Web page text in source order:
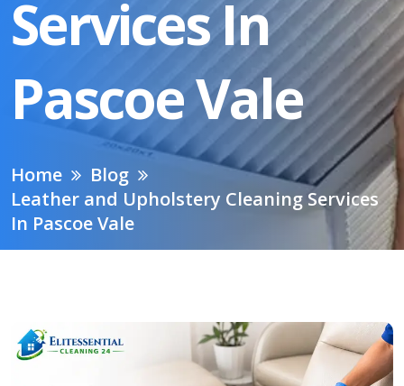
Services In
Pascoe Vale
Home
Blog
Leather and Upholstery Cleaning Services
In Pascoe Vale